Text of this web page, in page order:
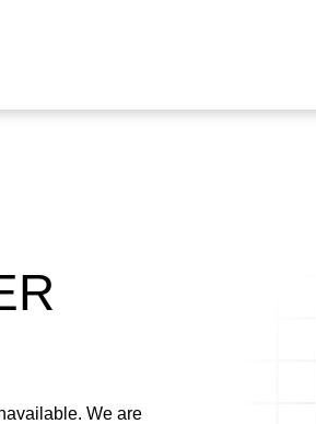
We are